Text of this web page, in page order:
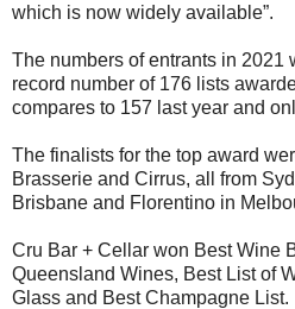
which is now widely available”.
The numbers of entrants in 2021
record number of 176 lists
compares to 157 last year and
The finalists for the top award
Brasserie and Cirrus, all from
Brisbane and Florentino in
Cru Bar + Cellar won Best Wine
Queensland Wines, Best List of
Glass and Best Champagne List.